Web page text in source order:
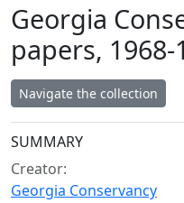
Georgia
papers, 1968-
Navigate the collection
Collection
SUMMARY
Creator:
Georgia Conservancy